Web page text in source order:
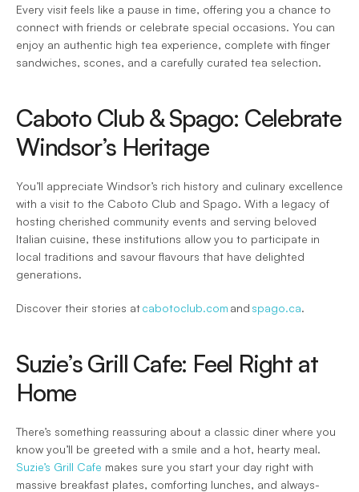
Every visit feels like a pause in time, offering you a chance to
connect with friends or celebrate special occasions. You can
enjoy an authentic high tea experience, complete with finger
sandwiches, scones, and a carefully curated tea selection.
Caboto Club & Spago: Celebrate
Windsor’s Heritage
You’ll appreciate Windsor’s rich history and culinary excellence
with a visit to the Caboto Club and Spago. With a legacy of
hosting cherished community events and serving beloved
Italian cuisine, these institutions allow you to participate in
local traditions and savour flavours that have delighted
generations.
Discover their stories at cabotoclub.com and spago.ca.
Suzie’s Grill Cafe: Feel Right at
Home
There’s something reassuring about a classic diner where you
Suzie’s Grill Cafe makes sure you start your day right with
massive breakfast plates, comforting lunches, and always-